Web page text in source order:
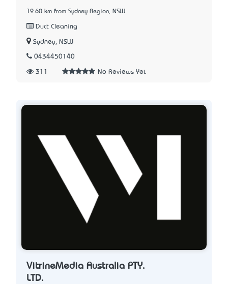
19.60 km from Sydney Region, NSW
Duct Cleaning
Sydney, NSW
0434450140
311 No Reviews Yet
VitrineMedia Australia PTY.
LTD.